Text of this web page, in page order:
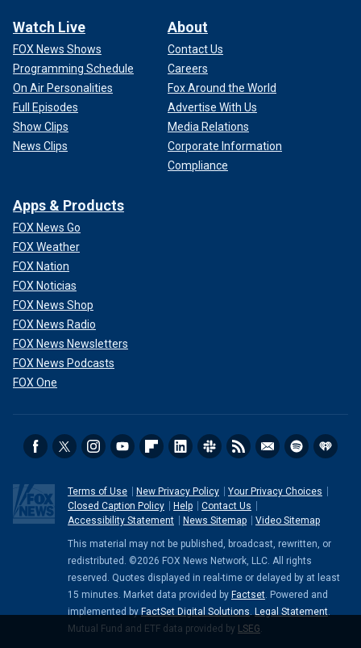
Watch Live
FOX News Shows
Programming Schedule
On Air Personalities
Full Episodes
Show Clips
News Clips
About
Contact Us
Careers
Fox Around the World
Advertise With Us
Media Relations
Corporate Information
Compliance
Apps & Products
FOX News Go
FOX Weather
FOX Nation
FOX Noticias
FOX News Shop
FOX News Radio
FOX News Newsletters
FOX News Podcasts
FOX One
Terms of Use New Privacy Policy
Your Privacy Choices
Closed Caption Policy
Help
Contact Us
Accessibility Statement
News Sitemap Video Sitemap
This material may not be published, broadcast, rewritten, or
redistributed. ©2026 FOX News Network, LLC. All rights
reserved. Quotes displayed in real-time or delayed by at least
15 minutes. Market data provided by Factset. Powered and
implemented by FactSet Digital Solutions. Legal Statement.
Mutual Fund and ETF data provided by LSEG.